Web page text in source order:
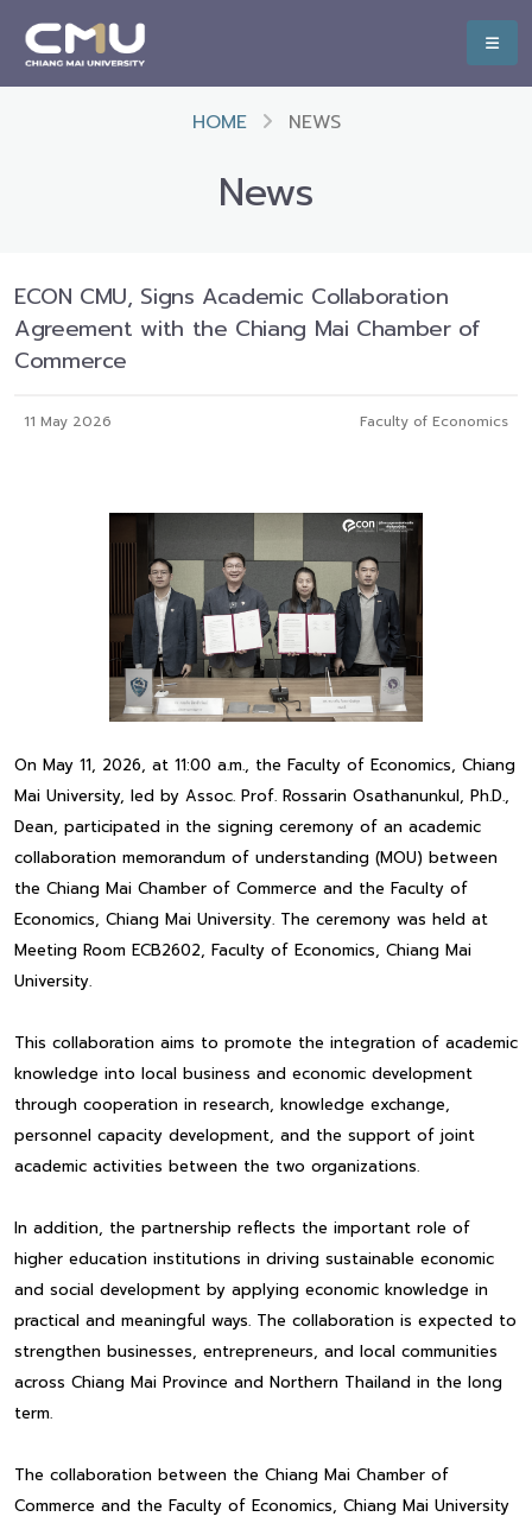
HOME NEWS
News
ECON CMU, Signs Academic Collaboration
Agreement with the Chiang Mai Chamber of
Commerce
11 May 2026 Faculty of Economics
On May 11, 2026, at 11:00 a.m., the Faculty of Economics, Chiang
Mai University, led by Assoc. Prof. Rossarin Osathanunkul, Ph.D.,
Dean, participated in the signing ceremony of an academic
collaboration memorandum of understanding (MOU) between
the Chiang Mai Chamber of Commerce and the Faculty of
Economics, Chiang Mai University. The ceremony was held at
Meeting Room ECB2602, Faculty of Economics, Chiang Mai
University.
This collaboration aims to promote the integration of academic
knowledge into local business and economic development
through cooperation in research, knowledge exchange,
personnel capacity development, and the support of joint
academic activities between the two organizations.
In addition, the partnership reflects the important role of
higher education institutions in driving sustainable economic
and social development by applying economic knowledge in
practical and meaningful ways. The collaboration is expected to
strengthen businesses, entrepreneurs, and local communities
across Chiang Mai Province and Northern Thailand in the long
term.
The collaboration between the Chiang Mai Chamber of
Commerce and the Faculty of Economics, Chiang Mai University